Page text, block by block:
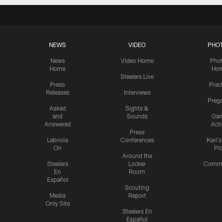
NEWS
News
Home
Press
Releases
Asked
and
Answered
Labriola
On
Steelers
En
Español
Media
Only Site
VIDEO
Video Home
Steelers Live
Interviews
Sights &
Sounds
Press
Conferences
Around the
Locker
Room
Scouting
Report
Steelers En
Español